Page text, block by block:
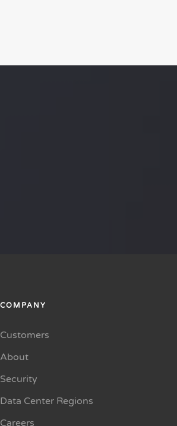
COMPANY
Customers
About
Security
Data Center Regions
Careers